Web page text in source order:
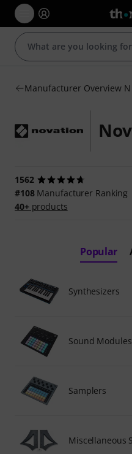
Manufacturer Overview N
1562
#108Manufacturer Ranking
40+products
Popular
Synthesizers
Sound Modules
Samplers
Miscellaneous